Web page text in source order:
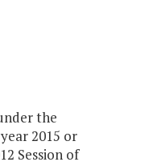
the
2015 or
Session of